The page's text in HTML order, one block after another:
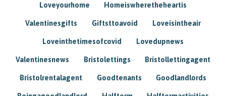
Loveyourhome Homeiswheretheheartis
Valentinesgifts Giftsttoavoid Loveisintheair
Loveinthetimesofcovid Lovedupnews
Valentinesnews Bristolettings Bristollettingagent
Bristolrentalagent Goodtenants Goodlandlords